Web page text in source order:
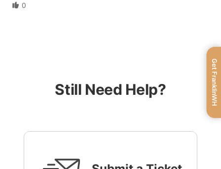
0
Still Need Help? Get FranklinWH